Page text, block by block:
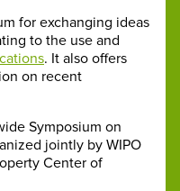
for exchanging ideas
to the use and
. It also offers
on recent
Symposium on
jointly by WIPO
Center of